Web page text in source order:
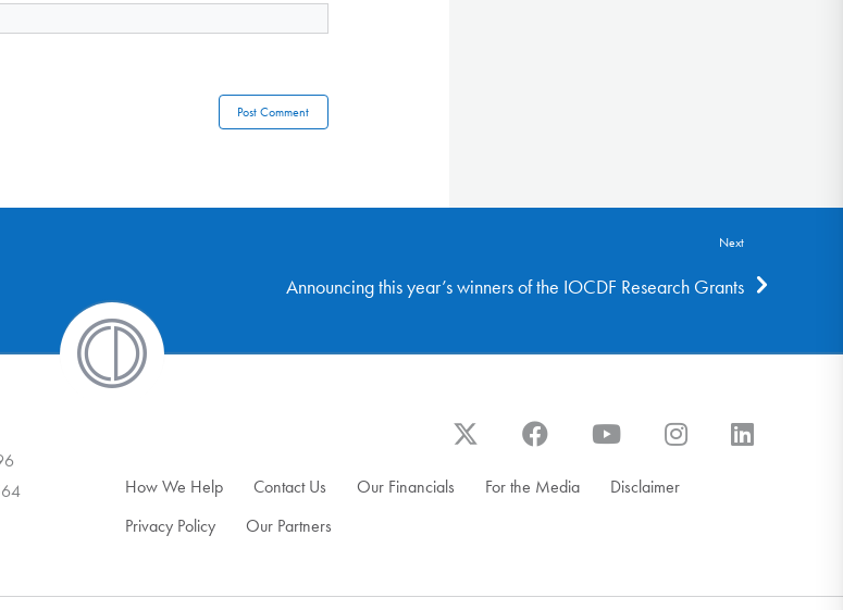
Next
Announcing this year’s winners of the IOCDF Research Grants
How We Help Contact Us Our Financials For the Media
Disclaimer
Privacy Policy
Our Partners